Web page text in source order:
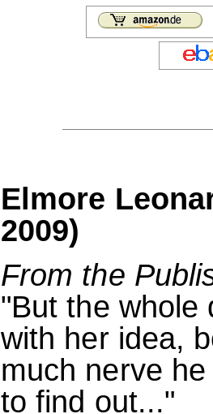
Elmore
2009)
From the
"But the whole
with her idea,
much nerve
to find out..."